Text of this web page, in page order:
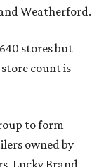
Weatherford.
stores but
count is
to form
owned by